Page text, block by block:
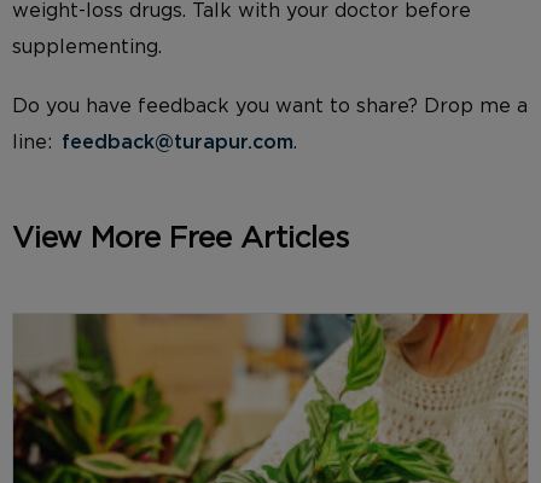
weight-loss drugs. Talk with your doctor before
supplementing.
Do you have feedback you want to share? Drop me a
line: feedback@turapur.com.
View More Free Articles